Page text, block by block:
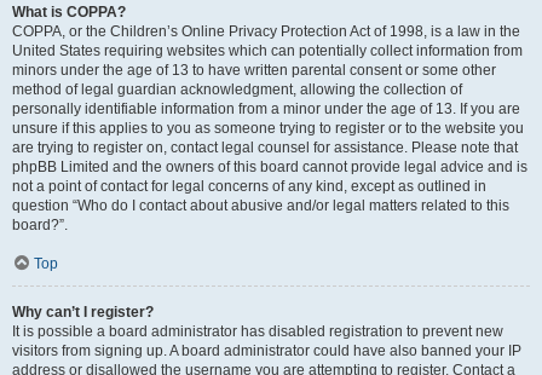
What is COPPA?
COPPA, or the Children’s Online Privacy Protection Act of 1998, is a law in the
United States requiring websites which can potentially collect information from
minors under the age of 13 to have written parental consent or some other
method of legal guardian acknowledgment, allowing the collection of
personally identifiable information from a minor under the age of 13. If you are
unsure if this applies to you as someone trying to register or to the website you
are trying to register on, contact legal counsel for assistance. Please note that
phpBB Limited and the owners of this board cannot provide legal advice and is
not a point of contact for legal concerns of any kind, except as outlined in
question “Who do I contact about abusive and/or legal matters related to this
board?”.
Top
Why can’t I register?
It is possible a board administrator has disabled registration to prevent new
visitors from signing up. A board administrator could have also banned your IP
address or disallowed the username you are attempting to register. Contact a